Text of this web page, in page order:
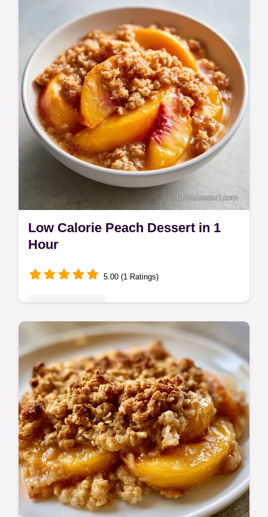
has a moist crumb. See our Easy Father's
Day Cake Recipes and a temperature chart
for this 55 min homemade treat.
Low Calorie Peach Dessert in 1
Hour
5.00 (1 Ratings)
This Low Calorie Peach Dessert is a healthy
peach crumble with oats. Enjoy a low calorie
peach cobbler treat. Use our budget swap
table. Ready in 1 hour.